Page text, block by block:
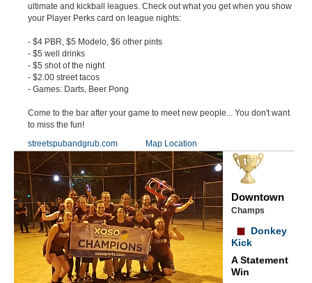
ultimate and kickball leagues. Check out what you get when you show
your Player Perks card on league nights:
- $4 PBR, $5 Modelo, $6 other pints
- $5 well drinks
- $5 shot of the night
- $2.00 street tacos
- Games: Darts, Beer Pong
Come to the bar after your game to meet new people... You don't want
to miss the fun!
streetspubandgrub.com
Map Location
Downtown
Champs
Donkey
Kick
A Statement
Win